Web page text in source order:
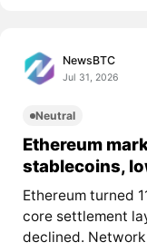
NewsBTC
Jul 31, 2026
Neutral
Ethereum
stablecoins,
Ethereum turned
core settlement
declined.